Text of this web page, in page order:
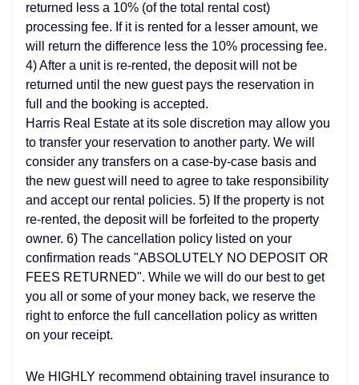
returned less a 10% (of the total rental cost)
processing fee. If it is rented for a lesser amount, we
will return the difference less the 10% processing fee.
4) After a unit is re-rented, the deposit will not be
returned until the new guest pays the reservation in
full and the booking is accepted.
Harris Real Estate at its sole discretion may allow you
to transfer your reservation to another party. We will
consider any transfers on a case-by-case basis and
the new guest will need to agree to take responsibility
and accept our rental policies. 5) If the property is not
re-rented, the deposit will be forfeited to the property
owner. 6) The cancellation policy listed on your
confirmation reads "ABSOLUTELY NO DEPOSIT OR
FEES RETURNED". While we will do our best to get
you all or some of your money back, we reserve the
right to enforce the full cancellation policy as written
on your receipt.
We HIGHLY recommend obtaining travel insurance to